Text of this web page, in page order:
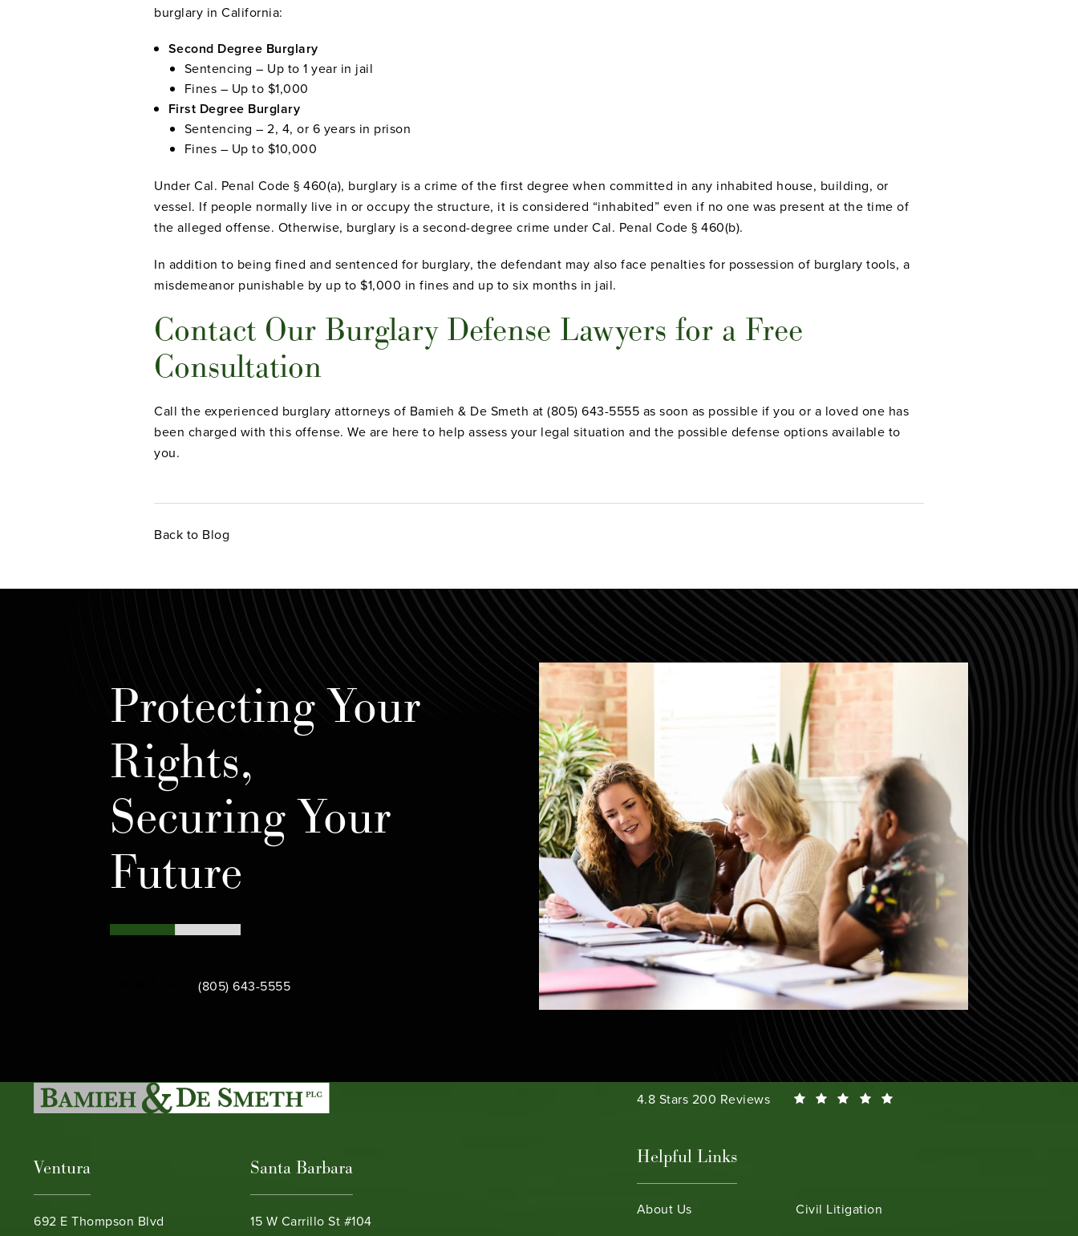
burglary in California:
Second Degree Burglary
Sentencing – Up to 1 year in jail
Fines – Up to $1,000
First Degree Burglary
Sentencing – 2, 4, or 6 years in prison
Fines – Up to $10,000
Under Cal. Penal Code § 460(a), burglary is a crime of the first degree when committed in any inhabited house, building, or
vessel. If people normally live in or occupy the structure, it is considered “inhabited” even if no one was present at the time of
the alleged offense. Otherwise, burglary is a second-degree crime under Cal. Penal Code § 460(b).
In addition to being fined and sentenced for burglary, the defendant may also face penalties for possession of burglary tools, a
misdemeanor punishable by up to $1,000 in fines and up to six months in jail.
Contact Our Burglary Defense Lawyers for a Free
Consultation
Call the experienced burglary attorneys of Bamieh & De Smeth at (805) 643-5555 as soon as possible if you or a loved one has
been charged with this offense. We are here to help assess your legal situation and the possible defense options available to
you.
Back to Blog
Protecting Your
Rights,
Securing Your
Future
Call Bamieh & De Smeth on the phone at
(805) 643-5555
Ventura
692 E Thompson Blvd
Santa Barbara
15 W Carrillo St #104
Bamieh & De Smeth reviews:
4.8 Stars 200 Reviews
Helpful Links
About Us
Civil Litigation